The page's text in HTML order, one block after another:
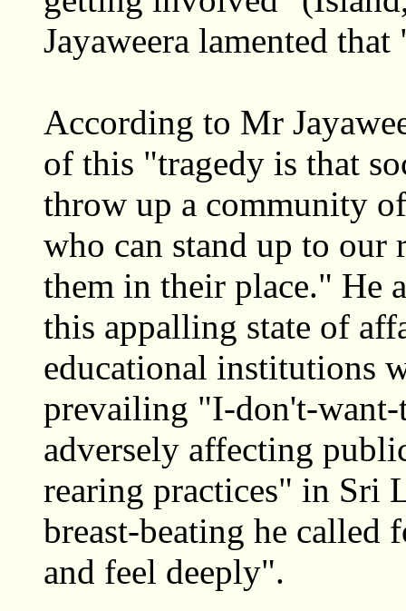
Jayaweera lamented
According to Mr
of this "tragedy is that
throw up a community
who can stand up to our
them in their place." He
this appalling state of
educational institutions
prevailing "I-don't-
adversely affecting
rearing practices" in Sri
breast-beating he called
and feel deeply".